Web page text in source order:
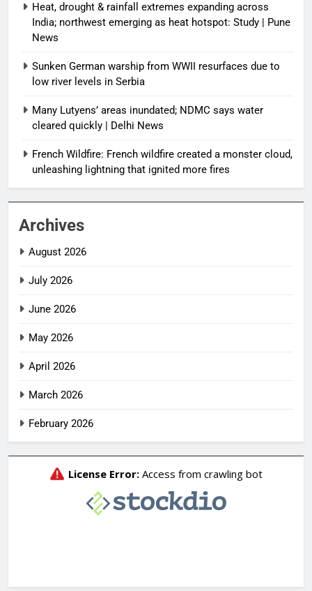
Heat, drought & rainfall extremes expanding across
India; northwest emerging as heat hotspot: Study | Pune
News
Sunken German warship from WWII resurfaces due to
low river levels in Serbia
Many Lutyens’ areas inundated; NDMC says water
cleared quickly | Delhi News
French Wildfire: French wildfire created a monster cloud,
unleashing lightning that ignited more fires
Archives
August 2026
July 2026
June 2026
May 2026
April 2026
March 2026
February 2026